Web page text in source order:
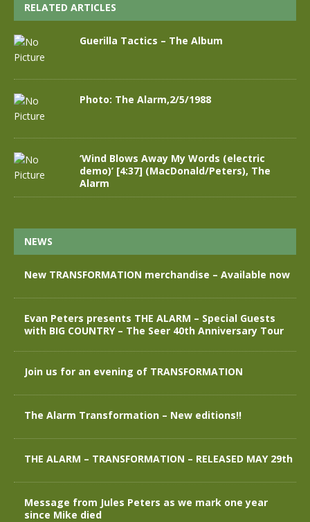
RELATED ARTICLES
Guerilla Tactics – The Album
Photo: The Alarm,2/5/1988
‘Wind Blows Away My Words (electric
demo)’ [4:37] (MacDonald/Peters), The
Alarm
NEWS
New TRANSFORMATION merchandise – Available now
Evan Peters presents THE ALARM – Special Guests
with BIG COUNTRY – The Seer 40th Anniversary Tour
Join us for an evening of TRANSFORMATION
The Alarm Transformation – New editions!!
THE ALARM – TRANSFORMATION – RELEASED MAY 29th
Message from Jules Peters as we mark one year
since Mike died